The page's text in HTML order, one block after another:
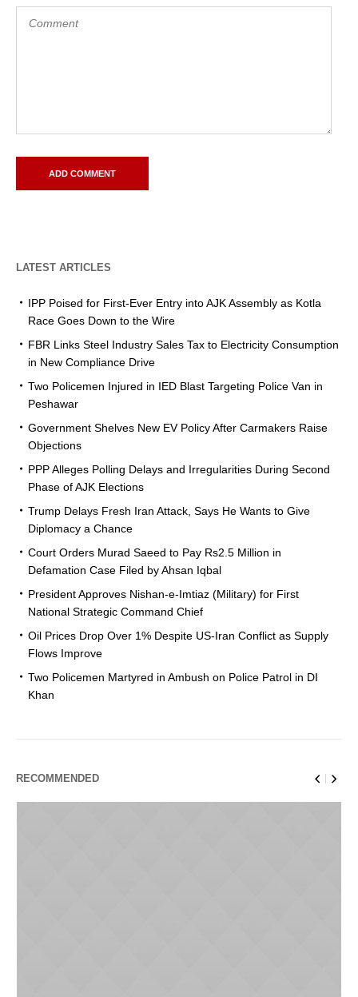
LATEST ARTICLES
IPP Poised for First-Ever Entry into AJK Assembly as Kotla
Race Goes Down to the Wire
FBR Links Steel Industry Sales Tax to Electricity Consumption
in New Compliance Drive
Two Policemen Injured in IED Blast Targeting Police Van in
Peshawar
Government Shelves New EV Policy After Carmakers Raise
Objections
PPP Alleges Polling Delays and Irregularities During Second
Phase of AJK Elections
Trump Delays Fresh Iran Attack, Says He Wants to Give
Diplomacy a Chance
Court Orders Murad Saeed to Pay Rs2.5 Million in
Defamation Case Filed by Ahsan Iqbal
President Approves Nishan-e-Imtiaz (Military) for First
National Strategic Command Chief
Oil Prices Drop Over 1% Despite US-Iran Conflict as Supply
Flows Improve
Two Policemen Martyred in Ambush on Police Patrol in DI
Khan
RECOMMENDED